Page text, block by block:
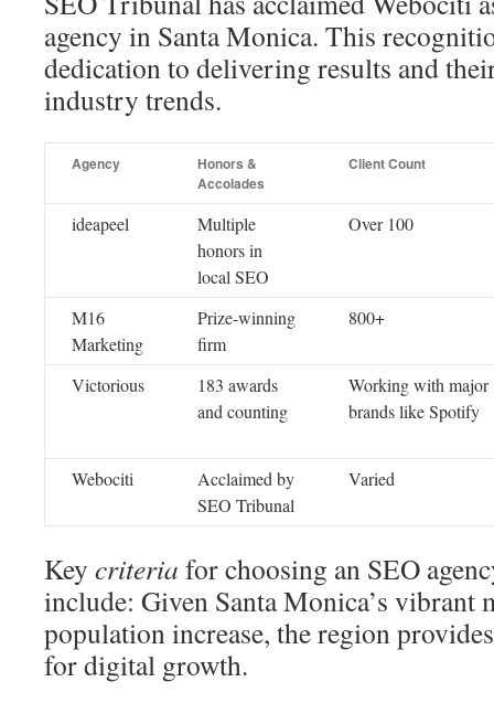
agency in Santa Monica. This
dedication to delivering results and
industry trends.
Agency
Honors &
Accolades
Client Count
ideapeel
Multiple
honors in
local SEO
Over 100
M16
Marketing
Prize-winning
firm
800+
Victorious
183 awards
and counting
Working with major
brands like Spotify
Webociti
Acclaimed by
SEO Tribunal
Varied
Key criteria for choosing an SEO
include: Given Santa Monica’s vibrant
population increase, the region
for digital growth.